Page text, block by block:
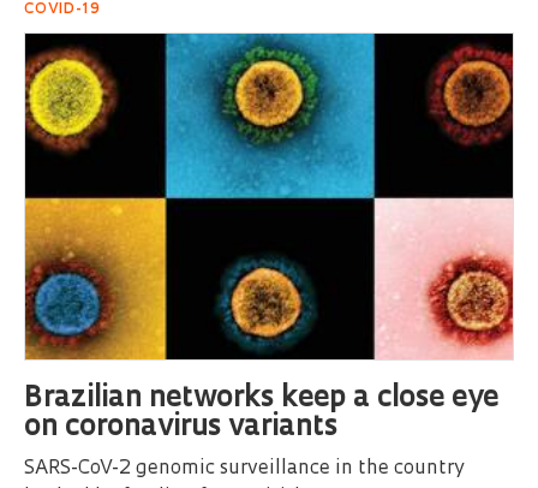
COVID-19
Brazilian networks keep a close eye
on coronavirus variants
SARS-CoV-2 genomic surveillance in the country